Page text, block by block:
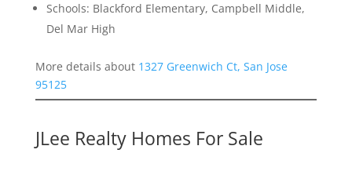
Schools: Blackford Elementary, Campbell Middle,
Del Mar High
More details about 1327 Greenwich Ct, San Jose
95125
JLee Realty Homes For Sale